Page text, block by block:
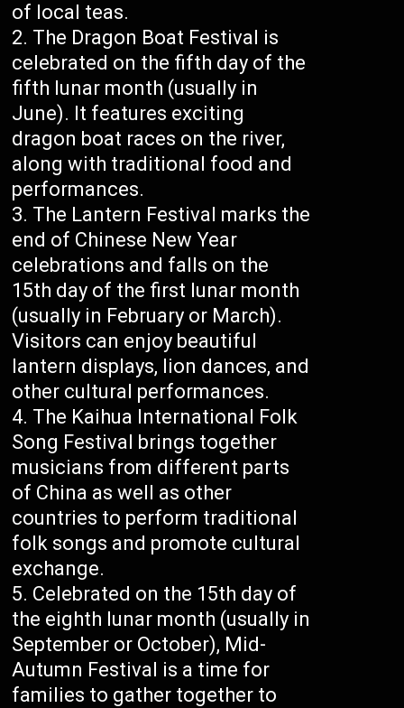
of local teas.
The Dragon Boat Festival is
celebrated on the fifth day of the
fifth lunar month (usually in
June). It features exciting
dragon boat races on the river,
along with traditional food and
performances.
The Lantern Festival marks the
end of Chinese New Year
celebrations and falls on the
15th day of the first lunar month
(usually in February or March).
Visitors can enjoy beautiful
lantern displays, lion dances, and
other cultural performances.
The Kaihua International Folk
Song Festival brings together
musicians from different parts
of China as well as other
countries to perform traditional
folk songs and promote cultural
exchange.
Celebrated on the 15th day of
the eighth lunar month (usually in
September or October), Mid-
Autumn Festival is a time for
families to gather together to